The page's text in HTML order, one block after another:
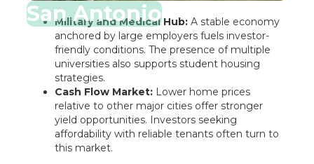
San Antonio
Military and Medical Hub:A stable economy
anchored by large employers fuels investor-
friendly conditions. The presence of multiple
universities also supports student housing
strategies.
Cash Flow Market:Lower home prices
relative to other major cities offer stronger
yield opportunities. Investors seeking
affordability with reliable tenants often turn to
this market.